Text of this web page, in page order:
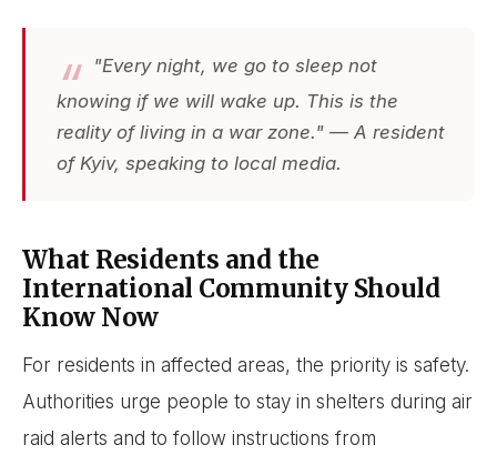
"Every night, we go to sleep not
knowing if we will wake up. This is the
reality of living in a war zone." — A resident
of Kyiv, speaking to local media.
What Residents and the
International Community Should
Know Now
For residents in affected areas, the priority is safety.
Authorities urge people to stay in shelters during air
raid alerts and to follow instructions from